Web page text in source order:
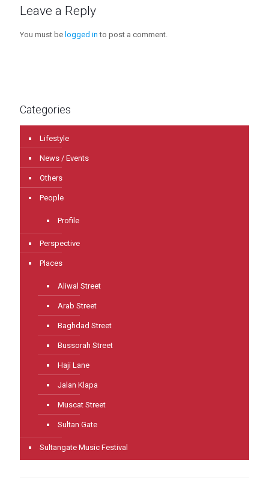
Leave a Reply
You must be logged in to post a comment.
Categories
Lifestyle
News / Events
Others
People
Profile
Perspective
Places
Aliwal Street
Arab Street
Baghdad Street
Bussorah Street
Haji Lane
Jalan Klapa
Muscat Street
Sultan Gate
Sultangate Music Festival